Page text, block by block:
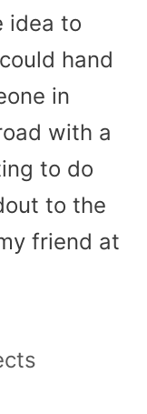
idea to
hand
in
with a
to do
to the
friend at